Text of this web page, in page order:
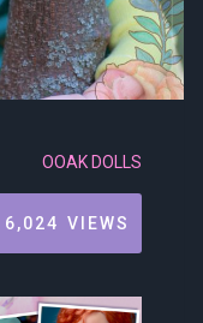
OOAK DOLLS
6,024 VIEWS